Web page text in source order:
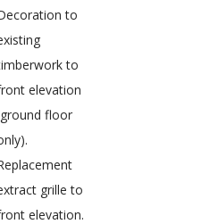
to
to
elevation
floor
grille to
elevation.